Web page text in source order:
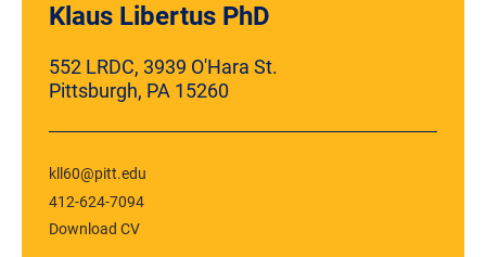
Klaus Libertus PhD
552 LRDC, 3939 O'Hara St.
Pittsburgh, PA 15260
kll60@pitt.edu
412-624-7094
Download CV